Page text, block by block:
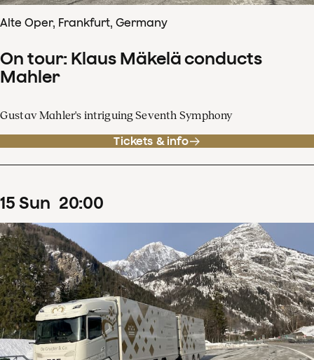
Alte Oper, Frankfurt, Germany
On tour: Klaus Mäkelä conducts
Mahler
Gustav Mahler's intriguing Seventh Symphony
Tickets & info
15 Sun 20:00